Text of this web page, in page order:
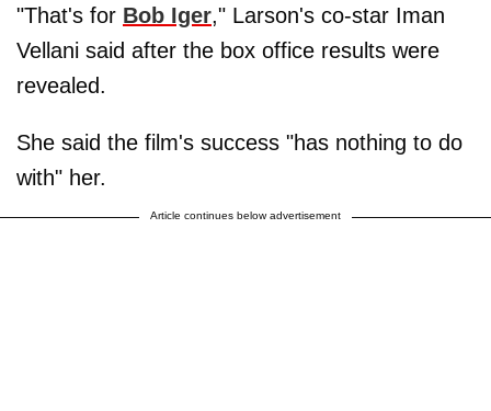
"That's for Bob Iger," Larson's co-star Iman
Vellani said after the box office results were
revealed.
She said the film's success "has nothing to do
with" her.
Article continues below advertisement